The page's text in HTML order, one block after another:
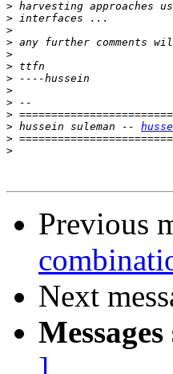
>
>
>
>
>
>
>
>
>
>
> hussein suleman --
>
>
Previous
Next